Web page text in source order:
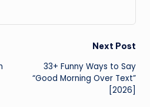
Next Post
33+ Funny Ways to Say
“Good Morning Over Text”
[2026]